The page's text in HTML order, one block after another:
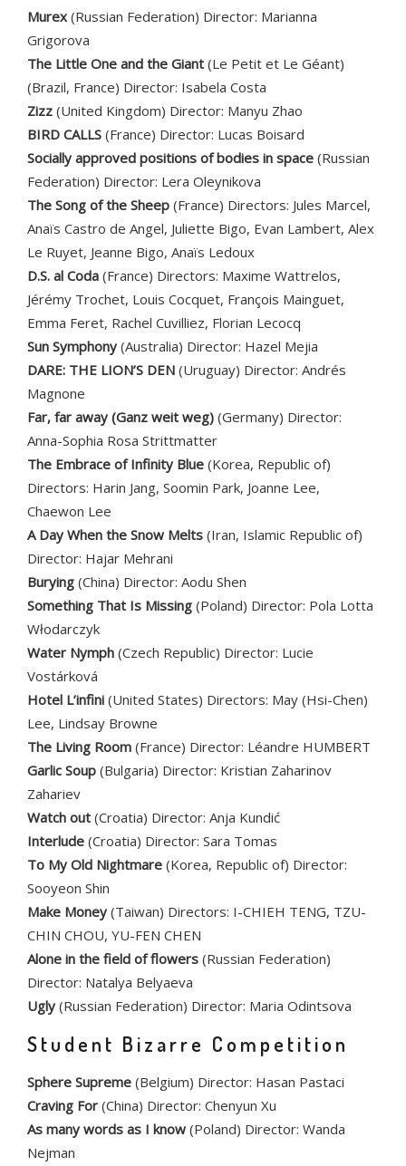
Murex(Russian Federation) Director: Marianna
Grigorova
The Little One and the Giant (Le Petit et Le Géant)
(Brazil, France) Director: Isabela Costa
Zizz (United Kingdom) Director: Manyu Zhao
BIRD CALLS (France) Director: Lucas Boisard
Socially approved positions of bodies in space (Russian
Federation) Director: Lera Oleynikova
The Song of the Sheep (France) Directors: Jules Marcel,
Anaïs Castro de Angel, Juliette Bigo, Evan Lambert, Alex
Le Ruyet, Jeanne Bigo, Anaïs Ledoux
D.S. al Coda (France) Directors: Maxime Wattrelos,
Jérémy Trochet, Louis Cocquet, François Mainguet,
Emma Feret, Rachel Cuvilliez, Florian Lecocq
Sun Symphony (Australia) Director: Hazel Mejia
DARE: THE LION’S DEN (Uruguay) Director: Andrés
Magnone
Far, far away (Ganz weit weg) (Germany) Director:
Anna-Sophia Rosa Strittmatter
The Embrace of Infinity Blue (Korea, Republic of)
Directors: Harin Jang, Soomin Park, Joanne Lee,
Chaewon Lee
A Day When the Snow Melts (Iran, Islamic Republic of)
Director: Hajar Mehrani
Burying (China) Director: Aodu Shen
Something That Is Missing (Poland) Director: Pola Lotta
Włodarczyk
Water Nymph (Czech Republic) Director: Lucie
Vostárková
Hotel L’infini (United States) Directors: May (Hsi-Chen)
Lee, Lindsay Browne
The Living Room (France) Director: Léandre HUMBERT
Garlic Soup (Bulgaria) Director: Kristian Zaharinov
Zahariev
Watch out (Croatia) Director: Anja Kundić
Interlude (Croatia) Director: Sara Tomas
To My Old Nightmare (Korea, Republic of) Director:
Sooyeon Shin
Make Money (Taiwan) Directors: I-CHIEH TENG, TZU-
CHIN CHOU, YU-FEN CHEN
Alone in the field of flowers (Russian Federation)
Director: Natalya Belyaeva
Ugly (Russian Federation) Director: Maria Odintsova
Student Bizarre Competition
Sphere Supreme (Belgium) Director: Hasan Pastaci
Craving For (China) Director: Chenyun Xu
As many words as I know (Poland) Director: Wanda
Nejman